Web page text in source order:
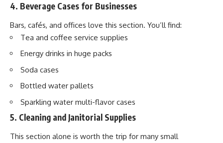
4. Beverage Cases for Businesses
Bars, cafés, and offices love this section. You’ll find:
Tea and coffee service supplies
Energy drinks in huge packs
Soda cases
Bottled water pallets
Sparkling water multi-flavor cases
5. Cleaning and Janitorial Supplies
This section alone is worth the trip for many small